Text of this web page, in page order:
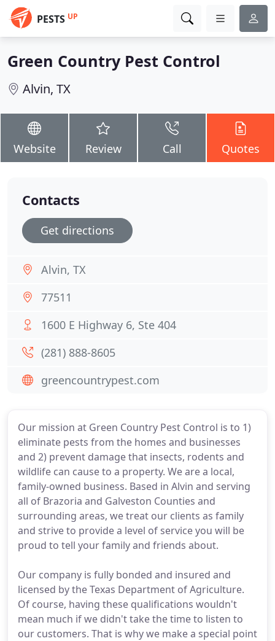
PESTS UP
Green Country Pest Control
Alvin, TX
Website Review Call Quotes
Our mission at Green Country Pest Control is to 1)
eliminate pests from the homes and businesses
and 2) prevent damage that insects, rodents and
wildlife can cause to a property. We are a local,
family-owned business. Based in Alvin and serving
all of Brazoria and Galveston Counties and
surrounding areas, we treat our clients as family
and strive to provide a level of service you will be
proud to tell your family and friends about.
Our company is fully bonded and insured and
licensed by the Texas Department of Agriculture.
Of course, having these qualifications wouldn't
mean much if we didn't take the time to listen to
our customers. That is why we make a special point
Contacts
Get directions
Alvin, TX
77511
1600 E Highway 6, Ste 404
(281) 888-8605
greencountrypest.com